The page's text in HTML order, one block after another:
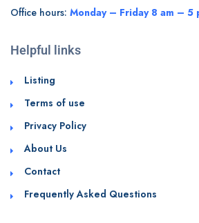
Office hours: Monday – Friday 8 am – 5
Helpful links
Listing
Terms of use
Privacy Policy
About Us
Contact
Frequently Asked Questions